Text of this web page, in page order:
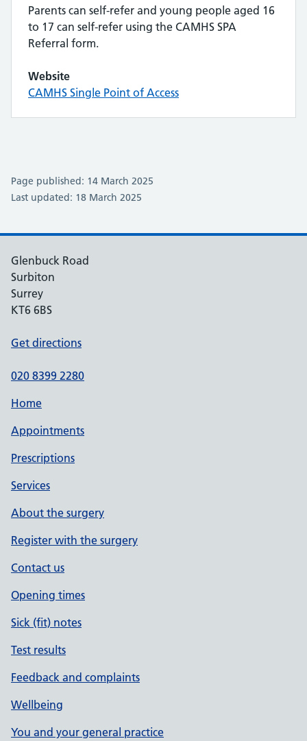
Parents can self-refer and young people aged 16
to 17 can self-refer using the CAMHS SPA
Referral form.
Website
CAMHS Single Point of Access
Page published: 14 March 2025
Last updated: 18 March 2025
Glenbuck Road
Surbiton
Surrey
KT6 6BS
Get directions
020 8399 2280
Home
Appointments
Prescriptions
Services
About the surgery
Register with the surgery
Contact us
Opening times
Sick (fit) notes
Test results
Feedback and complaints
Wellbeing
You and your general practice